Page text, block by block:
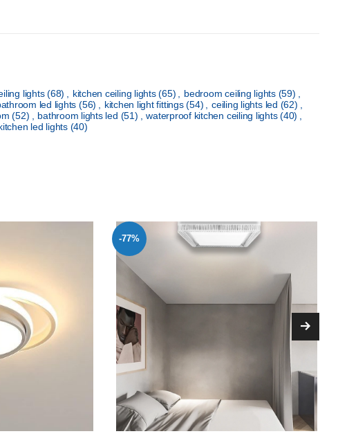
lights(68) kitchen ceiling lights(65) bedroom ceiling lights (59)
led lights(56) kitchen light fittings(54) ceiling lights led (62)
(52) bathroom lights led (51) waterproof kitchen ceiling lights(40)
led lights (40)
-77%